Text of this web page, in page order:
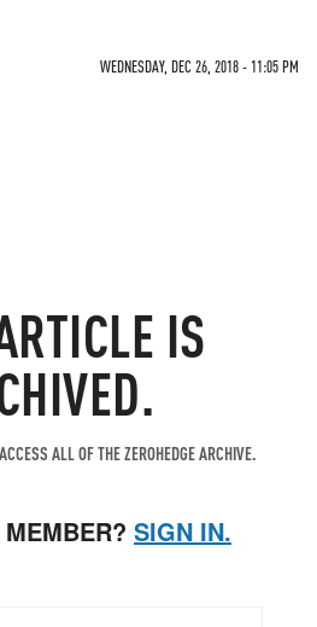
WEDNESDAY, DEC 26, 2018 - 11:05 PM
IS
ALL OF THE ZEROHEDGE ARCHIVE.
SIGN IN.